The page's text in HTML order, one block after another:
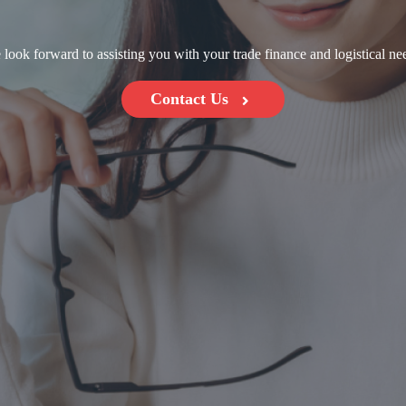
look forward to assisting you with your trade finance and logistical
Contact Us